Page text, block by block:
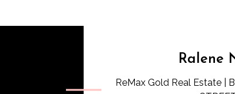
Ralene
ReMax Gold Real Estate |